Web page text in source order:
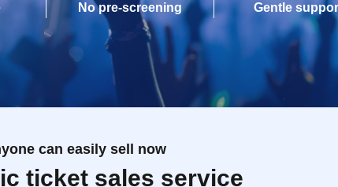
No pre-screening
Gentle
can easily sell now
ticket sales service